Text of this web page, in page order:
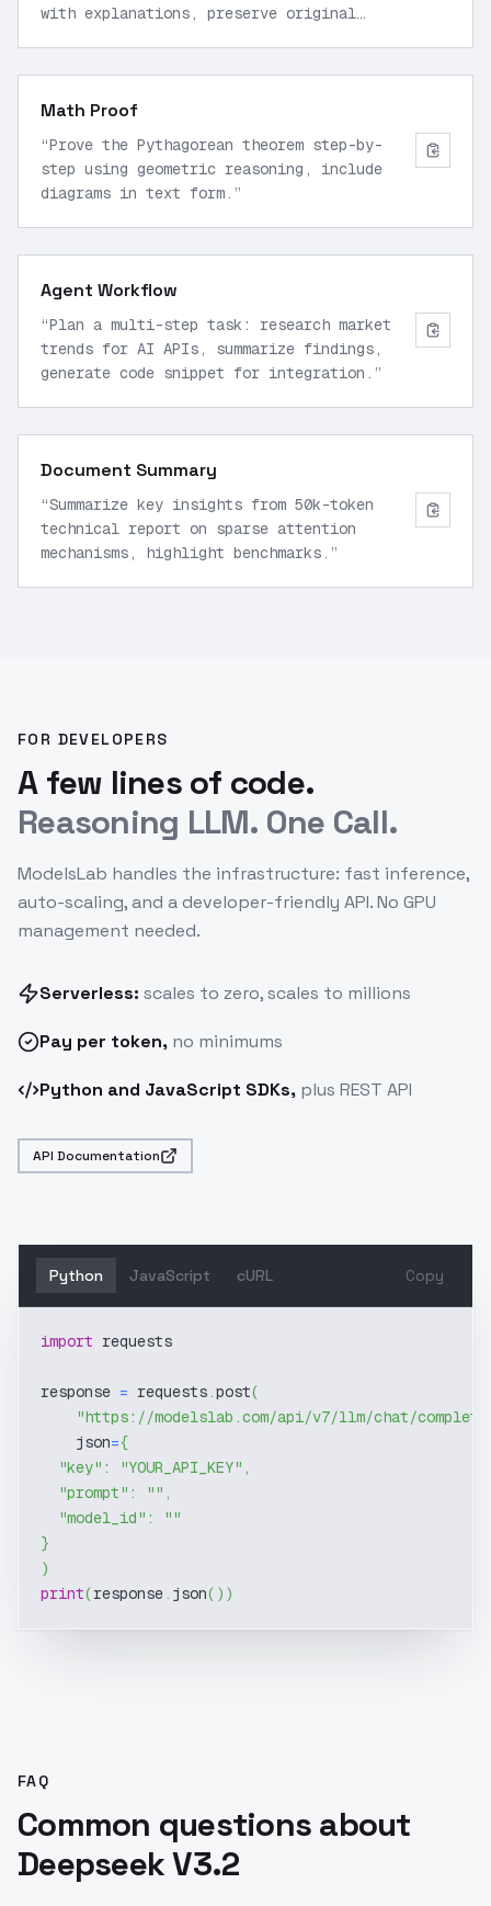
with explanations, preserve original
Math Proof
“Prove the Pythagorean theorem step-by-
step using geometric reasoning, include
diagrams in text form. ”
Agent Workflow
“Plan a multi-step task: research market
trends for AI APIs, summarize findings,
generate code snippet for integration. ”
Document Summary
“Summarize key insights from 50k-token
technical report on sparse attention
mechanisms, highlight benchmarks. ”
FOR DEVELOPERS
A few lines of code.
Reasoning LLM. One Call.
ModelsLab handles the infrastructure: fast inference,
auto-scaling, and a developer-friendly API. No GPU
management needed.
Serverless: scales to zero, scales to millions
Pay per token, no minimums
Python and JavaScript SDKs, plus REST API
API Documentation
Python JavaScript cURL Copy
import requests
response = requests.post(
"https://modelslab.com/api/v7/llm/chat/
    json
={
"key" : "YOUR_API_KEY" ,
"prompt" : "" ,
"model_id" :
""
}
)
print(response. json( ) )
FAQ
Common questions about
Deepseek V3.2